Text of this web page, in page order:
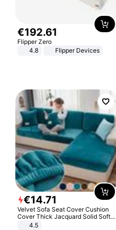
€192.61
Flipper Zero
4.8
Flipper Devices
€14.71
Velvet Sofa Seat Cover Cushion
Cover Thick Jacquard Solid Soft
Stretch Sofa Slipcovers Funiture
4.5